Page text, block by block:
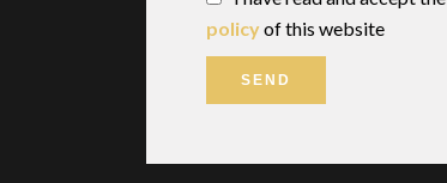
policyof this website
SEND